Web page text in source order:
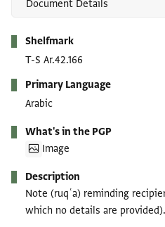
Shelfmark
T-S Ar.42.166
Primary Language
Arabic
What's in the PGP
Image
Description
Note (ruqʿa) reminding
which no details are provided).